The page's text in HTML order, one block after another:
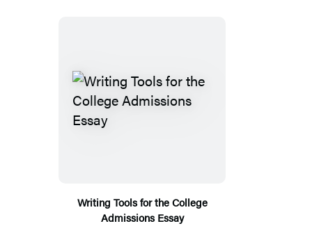
Writing Tools for the College
Admissions Essay